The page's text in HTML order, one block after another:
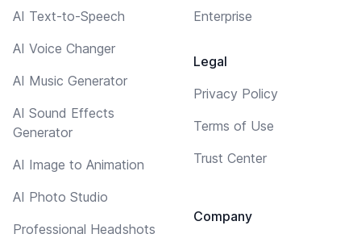
AI Text-to-Speech
AI Voice Changer
AI Music Generator
AI Sound Effects
Generator
AI Image to Animation
AI Photo Studio
Professional Headshots
Enterprise
Legal
Privacy Policy
Terms of Use
Trust Center
Company